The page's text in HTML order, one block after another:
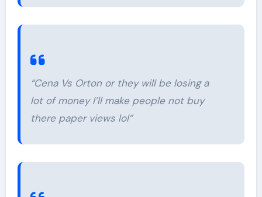
“Cena Vs Orton or they will be losing a
lot of money I’ll make people not buy
there paper views lol”